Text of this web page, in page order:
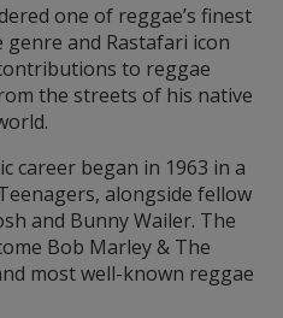
one of reggae’s finest
and Rastafari icon
to reggae
the streets of his native
career began in 1963 in a
alongside fellow
and Bunny Wailer. The
Bob Marley & The
most well-known reggae